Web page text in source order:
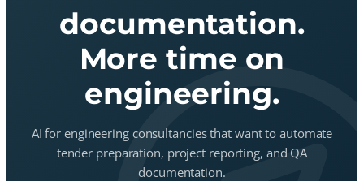
documentation.
More time on
engineering.
AI for engineering consultancies that want to automate
tender preparation, project reporting, and QA
documentation.